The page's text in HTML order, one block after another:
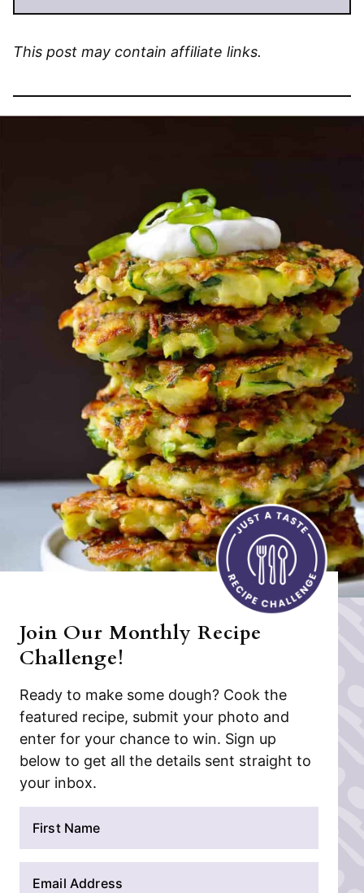
This post may contain affiliate links.
Join Our Monthly Recipe
Challenge!
Ready to make some dough? Cook the
featured recipe, submit your photo and
enter for your chance to win. Sign up
below to get all the details sent straight to
your inbox.
m